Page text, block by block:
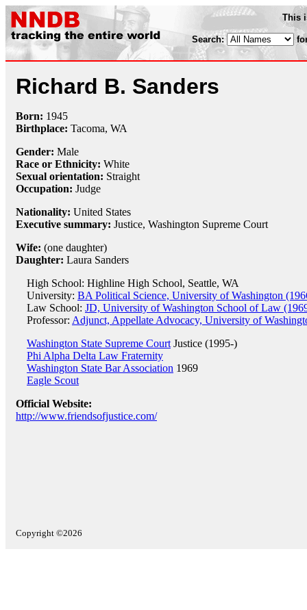
This
Search:
Richard B. Sanders
Born: 1945
Birthplace: Tacoma, WA
Gender: Male
Race or Ethnicity: White
Sexual orientation: Straight
Occupation: Judge
Nationality: United States
Executive summary: Justice, Washington Supreme Court
Wife: (one daughter)
Daughter: Laura Sanders
High School: Highline High School, Seattle, WA
University: BA Political Science, University of Washington
Law School: JD, University of Washington School of Law
Professor: Adjunct, Appellate Advocacy, University of
Washington State Supreme Court Justice (1995-)
Phi Alpha Delta Law Fraternity
Washington State Bar Association 1969
Eagle Scout
Official Website:
http://www.friendsofjustice.com/
Copyright ©2026